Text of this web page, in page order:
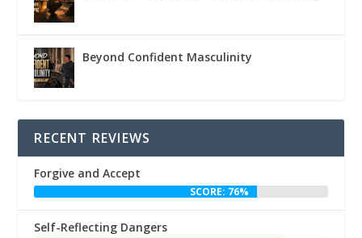
Beyond Confident Masculinity
RECENT REVIEWS
Forgive and Accept
SCORE: 76%
Self-Reflecting Dangers